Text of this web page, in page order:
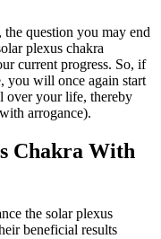
question you may end
plexus chakra
current progress. So, if
you will once again start
over your life, thereby
arrogance).
Chakra With
the solar plexus
beneficial results